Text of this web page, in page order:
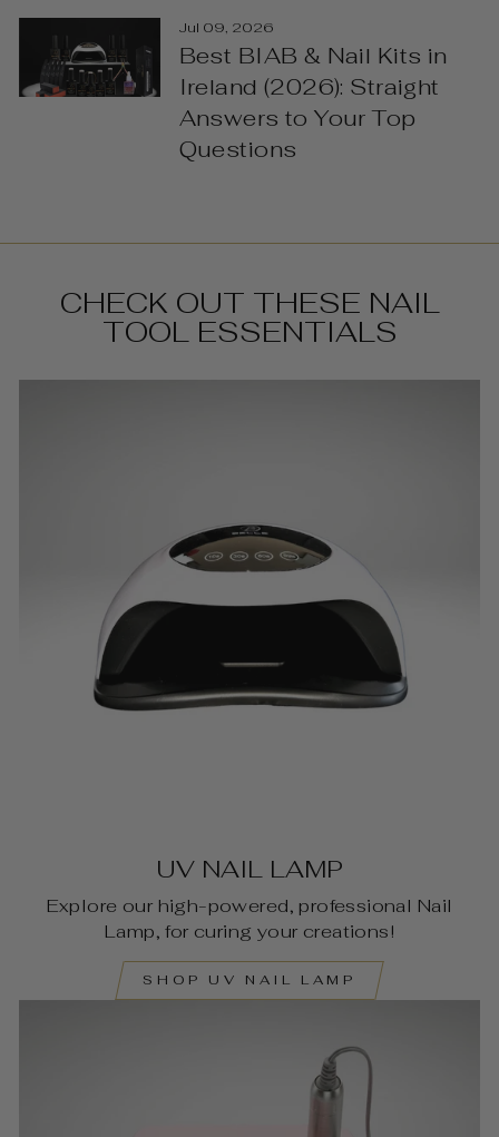
Jul 09, 2026
Best BIAB & Nail Kits in
Ireland (2026): Straight
Answers to Your Top
Questions
CHECK OUT THESE NAIL
TOOL ESSENTIALS
UV NAIL LAMP
Explore our high-powered, professional Nail
Lamp, for curing your creations!
SHOP UV NAIL LAMP